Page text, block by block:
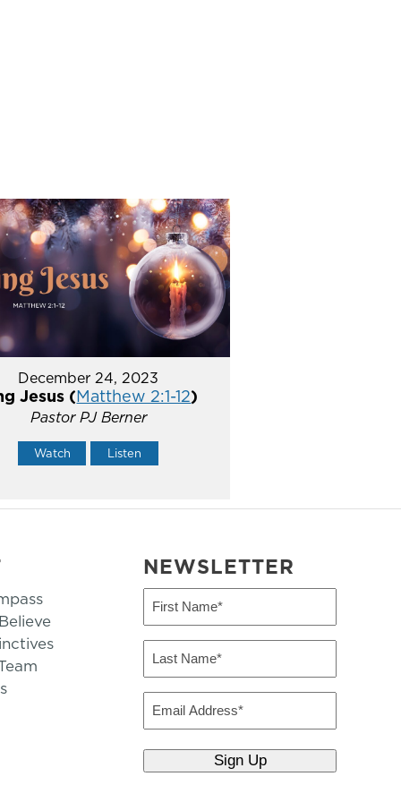
December 24, 2023
Jesus (Matthew 2:1-12)
Pastor PJ Berner
Watch Listen
NEWSLETTER
First
Name
(Required)
Last
Name
(Required)
Email